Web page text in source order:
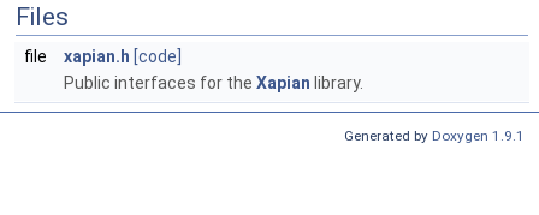
Files
file xapian.h [code]
Public interfaces for the Xapian library.
Generated by Doxygen 1.9.1